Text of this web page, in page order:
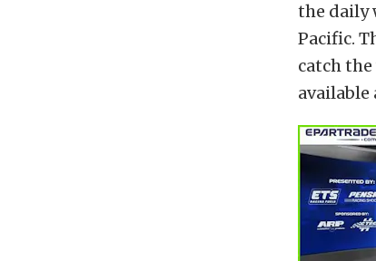
the daily
Pacific.
catch